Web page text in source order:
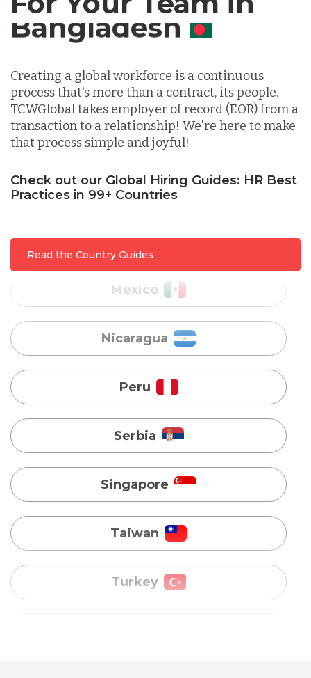
Canada
Creating a global workforce is a continuous
process that's more than a contract, its people.
TCWGlobal takes employer of record (EOR) from a
transaction to a relationship! We're here to make
that process simple and joyful!
Check out our Global Hiring Guides: HR Best
Practices in 99+ Countries
Read the Country Guides
Lithuania
Malaysia
Mexico
Peru
Serbia
Singapore
Taiwan
Turkey
Uganda
Vietnam